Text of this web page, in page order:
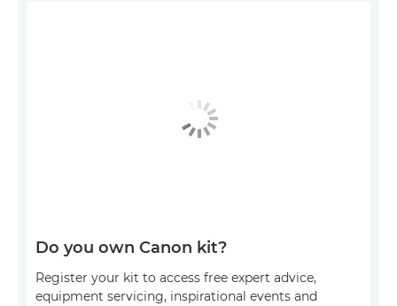
Do you own Canon kit?
Register your kit to access free expert advice,
equipment servicing, inspirational events and